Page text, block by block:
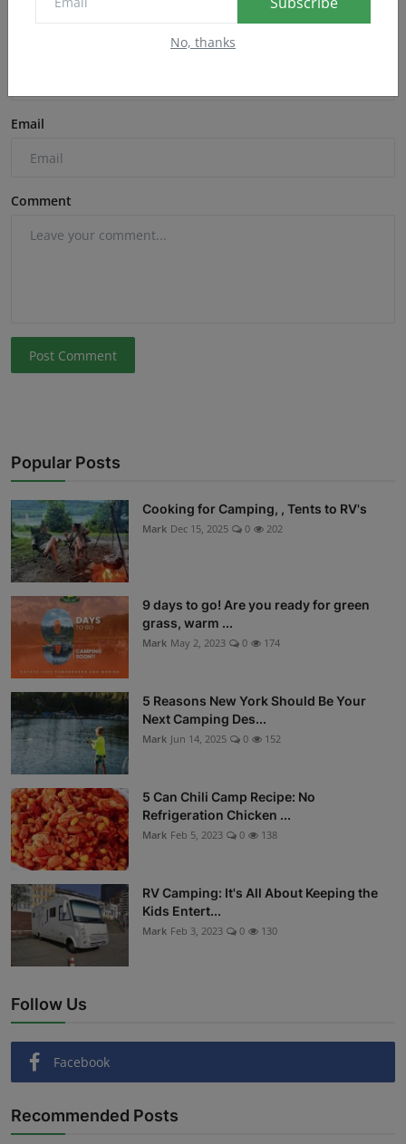
No, thanks
Email
Comment
Post Comment
Popular Posts
Cooking for Camping, , Tents to RV's
Mark Dec 15, 2025 0 202
9 days to go! Are you ready for green
grass, warm ...
Mark May 2, 2023 0 174
5 Reasons New York Should Be Your
Next Camping Des...
Mark Jun 14, 2025 0 152
5 Can Chili Camp Recipe: No
Refrigeration Chicken ...
Mark Feb 5, 2023 0 138
RV Camping: It's All About Keeping the
Kids Entert...
Mark Feb 3, 2023 0 130
Follow Us
Facebook
Recommended Posts